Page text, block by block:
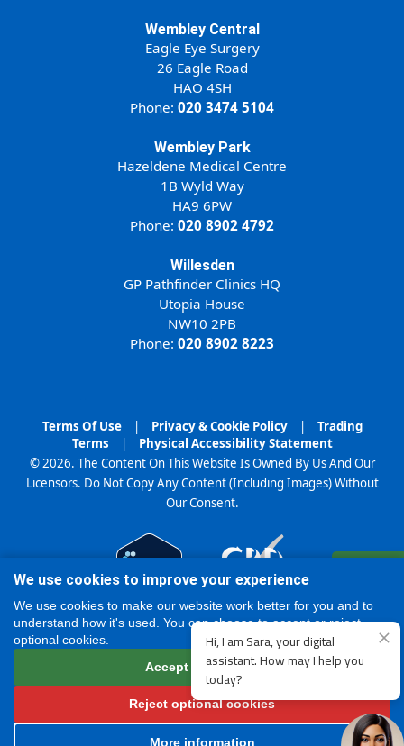
Wembley Central
Eagle Eye Surgery
26 Eagle Road
HAO 4SH
Phone: 020 3474 5104
Wembley Park
Hazeldene Medical Centre
1B Wyld Way
HA9 6PW
Phone: 020 8902 4792
Willesden
GP Pathfinder Clinics HQ
Utopia House
NW10 2PB
Phone: 020 8902 8223
Terms Of Use Privacy & Cookie Policy
Trading
Terms
Physical Accessibility Statement
© 2026. The Content On This Website Is Owned By Us And Our
Licensors. Do Not Copy Any Content (Including Images) Without
Our Consent.
We use cookies to improve your experience
We use cookies to make our website work better for you and to
understand how it's used. You can choose to accept or reject
optional cookies.
Accept all cookies
Reject optional cookies
More information